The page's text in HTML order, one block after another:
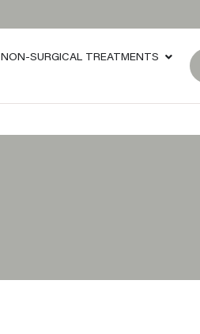
NON-SURGICAL TREATMENTS